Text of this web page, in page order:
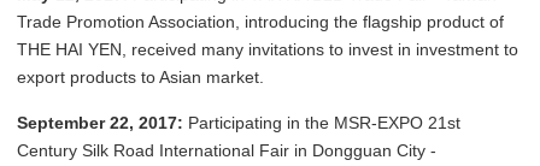
Trade Promotion Association, introducing the flagship product of
THE HAI YEN, received many invitations to invest in investment to
export products to Asian market.
September 22, 2017: Participating in the MSR-EXPO 21st
Century Silk Road International Fair in Dongguan City -